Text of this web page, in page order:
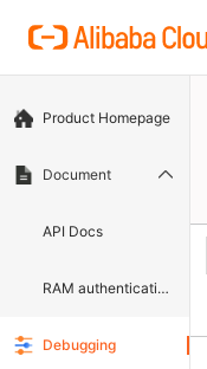
Product Homepage
Document
API Docs
RAM authentication document
Debugging